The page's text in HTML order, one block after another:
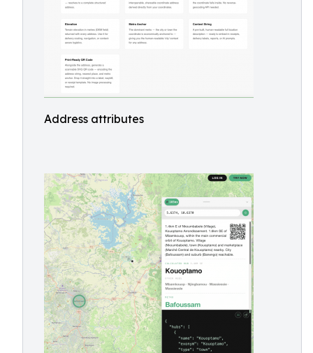
Address attributes